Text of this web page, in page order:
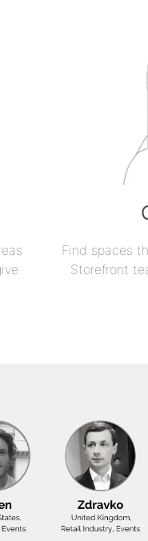
Find spaces
Storefront